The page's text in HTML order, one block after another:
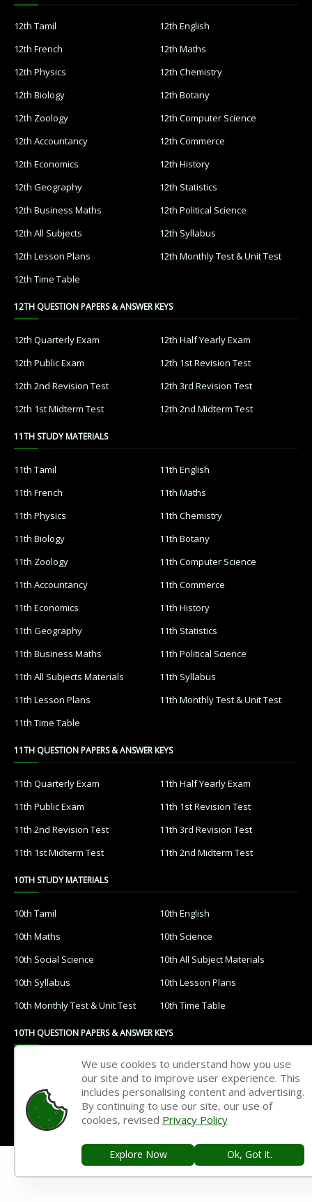
12th Tamil
12th English
12th French
12th Maths
12th Physics
12th Chemistry
12th Biology
12th Botany
12th Zoology
12th Computer Science
12th Accountancy
12th Commerce
12th Economics
12th History
12th Geography
12th Statistics
12th Business Maths
12th Political Science
12th All Subjects
12th Syllabus
12th Lesson Plans
12th Monthly Test & Unit Test
12th Time Table
12TH QUESTION PAPERS & ANSWER KEYS
12th Quarterly Exam
12th Half Yearly Exam
12th Public Exam
12th 1st Revision Test
12th 2nd Revision Test
12th 3rd Revision Test
12th 1st Midterm Test
12th 2nd Midterm Test
11TH STUDY MATERIALS
11th Tamil
11th English
11th French
11th Maths
11th Physics
11th Chemistry
11th Biology
11th Botany
11th Zoology
11th Computer Science
11th Accountancy
11th Commerce
11th Economics
11th History
11th Geography
11th Statistics
11th Business Maths
11th Political Science
11th All Subjects Materials
11th Syllabus
11th Lesson Plans
11th Monthly Test & Unit Test
11th Time Table
11TH QUESTION PAPERS & ANSWER KEYS
11th Quarterly Exam
11th Half Yearly Exam
11th Public Exam
11th 1st Revision Test
11th 2nd Revision Test
11th 3rd Revision Test
11th 1st Midterm Test
11th 2nd Midterm Test
10TH STUDY MATERIALS
10th Tamil
10th English
10th Maths
10th Science
10th Social Science
10th All Subject Materials
10th Syllabus
10th Lesson Plans
10th Monthly Test & Unit Test
10th Time Table
10TH QUESTION PAPERS & ANSWER KEYS
10th Quarterly Exam
10th Half Yearly Exam
10th Public Exam
10th 1st Revision Test
10th 2nd Revision Test
10th 3rd Revision Test
Home Contact Us
Privacy Policy
We use cookies to understand how you use
our site and to improve user experience. This
includes personalising content and advertising.
By continuing to use our site, our use of
cookies, revised Privacy Policy
Explore Now Ok, Got it.